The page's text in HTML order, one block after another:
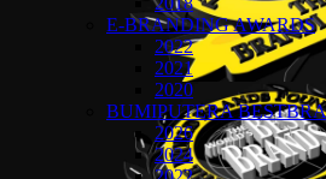
E-BRANDING AWARDS
2022
2021
2020
BUMIPUTERA
2026
2024